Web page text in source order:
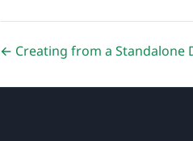
← Creating from a Standalone